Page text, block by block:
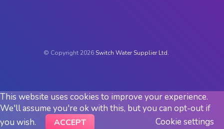
© Copyright 2026 Switch Water Supplier Ltd.
This website uses cookies to improve your experience.
We'll assume you're ok with this, but you can opt-out if
you wish.
Cookie settings
ACCEPT